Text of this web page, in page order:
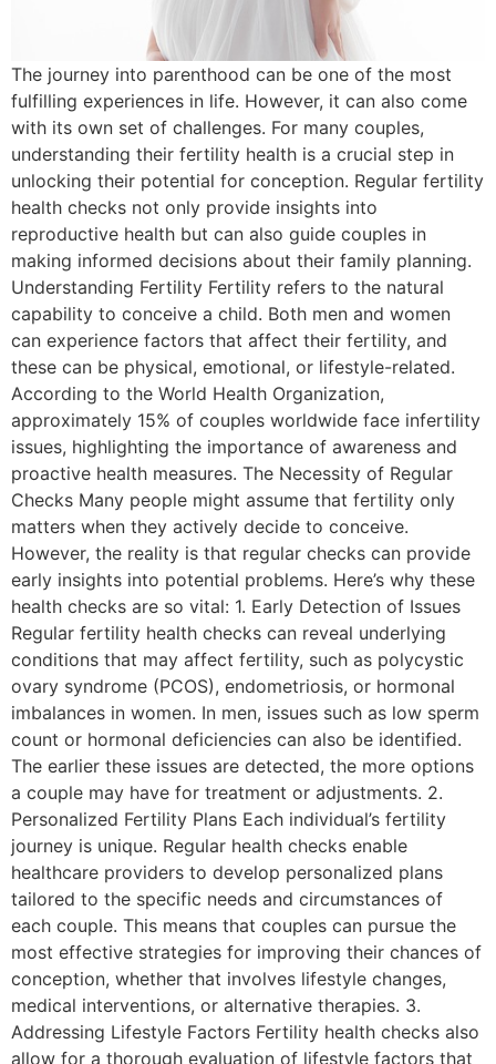
The journey into parenthood can be one of the most
fulfilling experiences in life. However, it can also come
with its own set of challenges. For many couples,
understanding their fertility health is a crucial step in
unlocking their potential for conception. Regular fertility
health checks not only provide insights into
reproductive health but can also guide couples in
making informed decisions about their family planning.
Understanding Fertility Fertility refers to the natural
capability to conceive a child. Both men and women
can experience factors that affect their fertility, and
these can be physical, emotional, or lifestyle-related.
According to the World Health Organization,
approximately 15% of couples worldwide face infertility
issues, highlighting the importance of awareness and
proactive health measures. The Necessity of Regular
Checks Many people might assume that fertility only
matters when they actively decide to conceive.
However, the reality is that regular checks can provide
early insights into potential problems. Here’s why these
health checks are so vital: 1. Early Detection of Issues
Regular fertility health checks can reveal underlying
conditions that may affect fertility, such as polycystic
ovary syndrome (PCOS), endometriosis, or hormonal
imbalances in women. In men, issues such as low sperm
count or hormonal deficiencies can also be identified.
The earlier these issues are detected, the more options
a couple may have for treatment or adjustments. 2.
Personalized Fertility Plans Each individual’s fertility
journey is unique. Regular health checks enable
healthcare providers to develop personalized plans
tailored to the specific needs and circumstances of
each couple. This means that couples can pursue the
most effective strategies for improving their chances of
conception, whether that involves lifestyle changes,
medical interventions, or alternative therapies. 3.
Addressing Lifestyle Factors Fertility health checks also
allow for a thorough evaluation of lifestyle factors that